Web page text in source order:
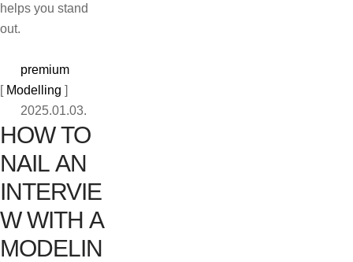
helps you stand
out.
premium
[ Modelling ]
2025.01.03.
HOW TO
NAIL AN
INTERVIE
W WITH A
MODELIN